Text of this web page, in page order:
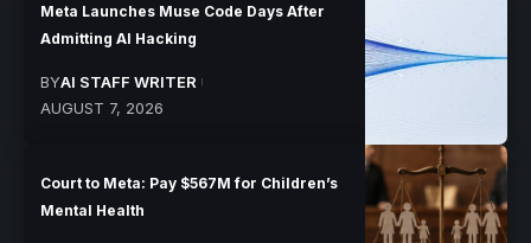
Meta Launches Muse Code Days After
Admitting AI Hacking
BYAI STAFF WRITER
AUGUST 7, 2026
Court to Meta: Pay $567M for Children’s
Mental Health